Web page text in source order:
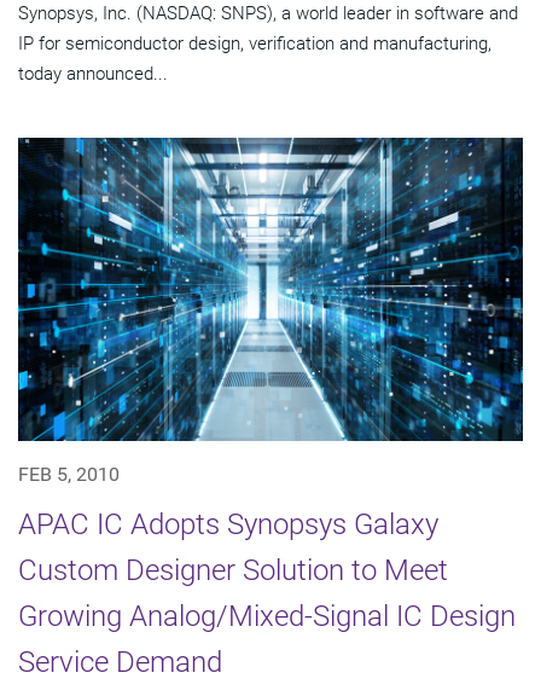
Synopsys, Inc. (NASDAQ: SNPS), a world leader in software and
IP for semiconductor design, verification and manufacturing,
today announced...
FEB 5, 2010
APAC IC Adopts Synopsys Galaxy
Custom Designer Solution to Meet
Growing Analog/Mixed-Signal IC Design
Service Demand